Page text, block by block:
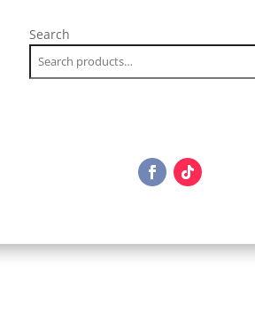
Search